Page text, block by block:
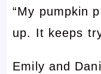
“My pumpkin
up. It keeps
Emily and